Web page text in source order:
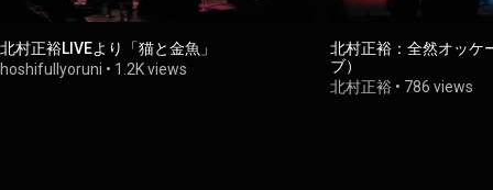
北村正裕LIVEより「猫と金魚」
hoshifullyoruni • 1.2K views
北村正裕：全然オッケ
ブ）
北村正裕 • 786 views